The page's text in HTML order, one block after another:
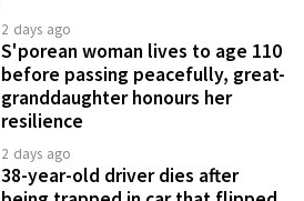
2 days ago
S'porean woman lives to age 110
before passing peacefully, great-
granddaughter honours her
resilience
2 days ago
38-year-old driver dies after